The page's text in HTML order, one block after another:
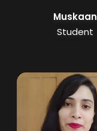
Muskaan
Student